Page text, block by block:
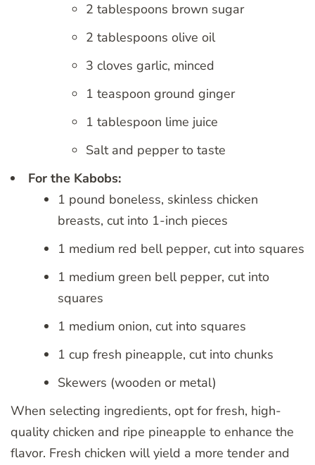
2 tablespoons brown sugar
2 tablespoons olive oil
3 cloves garlic, minced
1 teaspoon ground ginger
1 tablespoon lime juice
Salt and pepper to taste
For the Kabobs:
1 pound boneless, skinless chicken
breasts, cut into 1-inch pieces
1 medium red bell pepper, cut into squares
1 medium green bell pepper, cut into
squares
1 medium onion, cut into squares
1 cup fresh pineapple, cut into chunks
Skewers (wooden or metal)
When selecting ingredients, opt for fresh, high-
quality chicken and ripe pineapple to enhance the
flavor. Fresh chicken will yield a more tender and